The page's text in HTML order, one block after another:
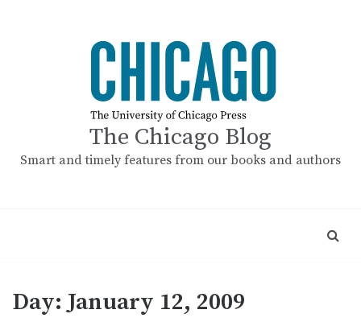
The Chicago Blog
Smart and timely features from our books and authors
Day:January 12, 2009